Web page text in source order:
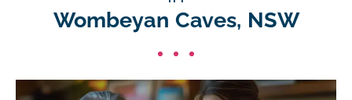
Wombeyan Caves, NSW